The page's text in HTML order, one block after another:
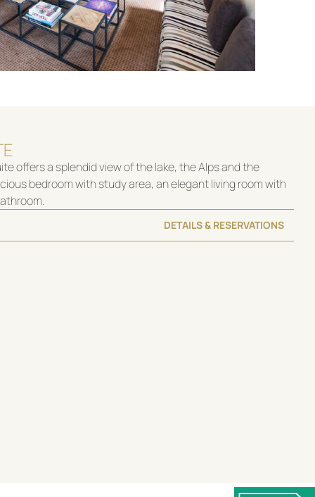
offers a splendid view of the lake, the Alps and the
bedroom with study area, an elegant living room with
DETAILS & RESERVATIONS